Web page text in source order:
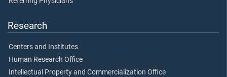
Research
Centers and Institutes
Human Research Office
Intellectual Property and Commercialization Office